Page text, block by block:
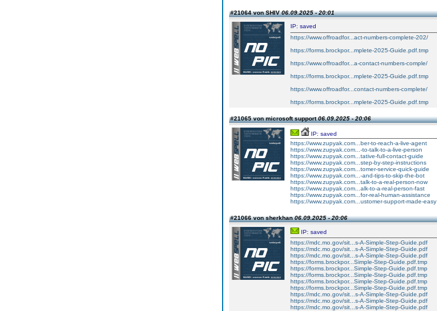
#21064 von SHIV06.09.2025 - 20:01
IP: saved
https://www.offroadfor...act-numbers-complete-202/
https://forms.brockpor...mplete-2025-Guide.pdf.tmp
https://www.offroadfor...a-contact-numbers-comple/
https://forms.brockpor...mplete-2025-Guide.pdf.tmp
https://www.offroadfor...contact-numbers-complete/
https://forms.brockpor...mplete-2025-Guide.pdf.tmp
#21065 von microsoft support06.09.2025 - 20:06
IP: saved
https://www.zupyak.com...ber-to-reach-a-live-agent
https://www.zupyak.com...-to-talk-to-a-live-person
https://www.zupyak.com...tative-full-contact-guide
https://www.zupyak.com...step-by-step-instructions
https://www.zupyak.com...tomer-service-quick-guide
https://www.zupyak.com...-and-tips-to-skip-the-bot
https://www.zupyak.com...talk-to-a-real-person-now
https://www.zupyak.com...alk-to-a-real-person-fast
https://www.zupyak.com...for-real-human-assistance
https://www.zupyak.com...ustomer-support-made-easy
#21066 von sherkhan06.09.2025 - 20:06
IP: saved
https://mdc.mo.gov/sit...s-A-Simple-Step-Guide.pdf
https://mdc.mo.gov/sit...s-A-Simple-Step-Guide.pdf
https://mdc.mo.gov/sit...s-A-Simple-Step-Guide.pdf
https://forms.brockpor...Simple-Step-Guide.pdf.tmp
https://forms.brockpor...Simple-Step-Guide.pdf.tmp
https://forms.brockpor...Simple-Step-Guide.pdf.tmp
https://forms.brockpor...Simple-Step-Guide.pdf.tmp
https://forms.brockpor...Simple-Step-Guide.pdf.tmp
https://mdc.mo.gov/sit...s-A-Simple-Step-Guide.pdf
https://mdc.mo.gov/sit...s-A-Simple-Step-Guide.pdf
https://mdc.mo.gov/sit...s-A-Simple-Step-Guide.pdf